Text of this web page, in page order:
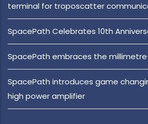
terminal for troposcatter
SpacePath Celebrates 10th
SpacePath embraces the
SpacePath introduces game
high power amplifier